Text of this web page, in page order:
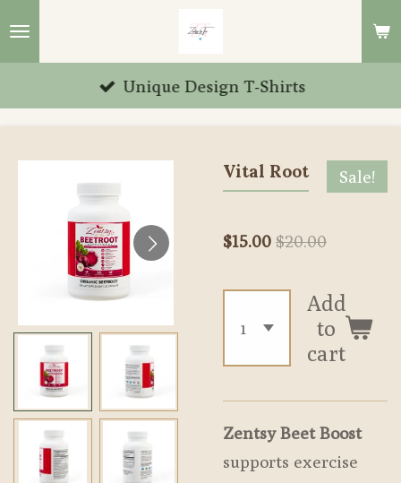
Skip
content
Unique Design T-Shirts
Vital Root Sale!
$15.00 $20.00
Add
to
cart
Zentsy Beet Boost
supports exercise